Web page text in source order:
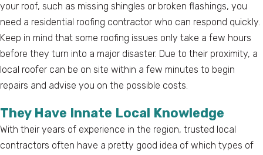
your roof, such as missing shingles or broken flashings, you
need a residential roofing contractor who can respond quickly.
Keep in mind that some roofing issues only take a few hours
before they turn into a major disaster. Due to their proximity, a
local roofer can be on site within a few minutes to begin
repairs and advise you on the possible costs.
They Have Innate Local Knowledge
With their years of experience in the region, trusted local
contractors often have a pretty good idea of which types of